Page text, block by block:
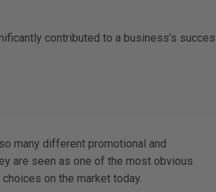
contributed to a business’s
many different promotional and
are seen as one of the most obvious
on the market today.